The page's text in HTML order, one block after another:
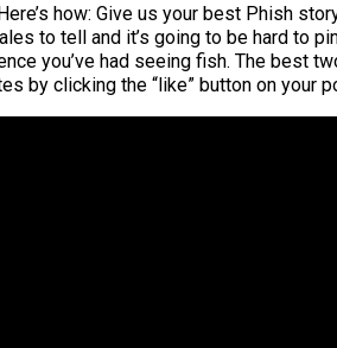
how: Give us your best Phish
to tell and it’s going to be hard to
you’ve had seeing fish. The best
by clicking the “like” button on your